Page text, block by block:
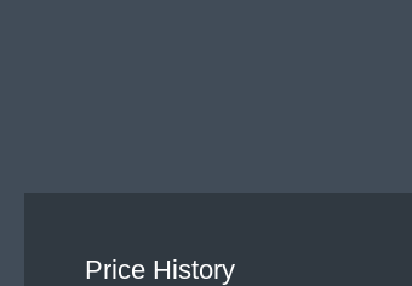
Price History